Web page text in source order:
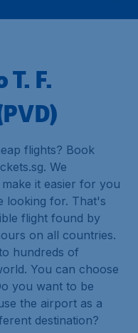
F.
flights? Book
We
it easier for you
looking for. That's
flight found by
on all countries.
hundreds of
You can choose
you want to be
the airport as a
destination?